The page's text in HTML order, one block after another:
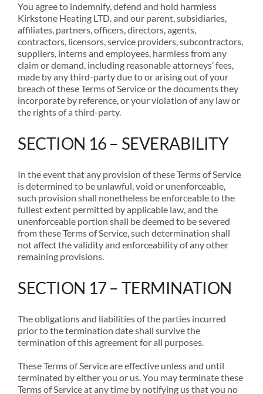
You agree to indemnify, defend and hold harmless
Kirkstone Heating LTD. and our parent, subsidiaries,
affiliates, partners, officers, directors, agents,
contractors, licensors, service providers, subcontractors,
suppliers, interns and employees, harmless from any
claim or demand, including reasonable attorneys’ fees,
made by any third-party due to or arising out of your
breach of these Terms of Service or the documents they
incorporate by reference, or your violation of any law or
the rights of a third-party.
SECTION 16 – SEVERABILITY
In the event that any provision of these Terms of Service
is determined to be unlawful, void or unenforceable,
such provision shall nonetheless be enforceable to the
fullest extent permitted by applicable law, and the
unenforceable portion shall be deemed to be severed
from these Terms of Service, such determination shall
not affect the validity and enforceability of any other
remaining provisions.
SECTION 17 – TERMINATION
The obligations and liabilities of the parties incurred
prior to the termination date shall survive the
termination of this agreement for all purposes.
These Terms of Service are effective unless and until
terminated by either you or us. You may terminate these
Terms of Service at any time by notifying us that you no